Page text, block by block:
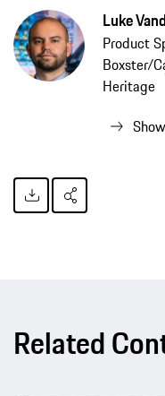
Luke
Product
Boxster/
Heritage
Related